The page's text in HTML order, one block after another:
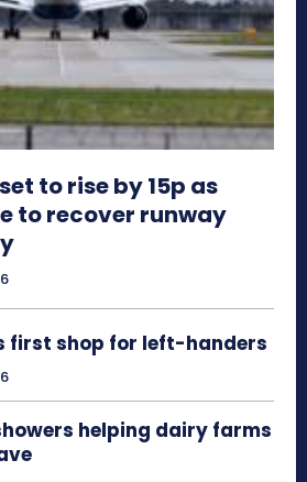
to rise by 15p as
to recover runway
first shop for left-handers
helping dairy farms